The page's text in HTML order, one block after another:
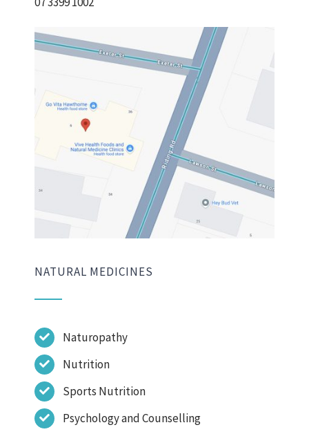
NATURAL MEDICINES
Naturopathy
Nutrition
Sports Nutrition
Psychology and Counselling